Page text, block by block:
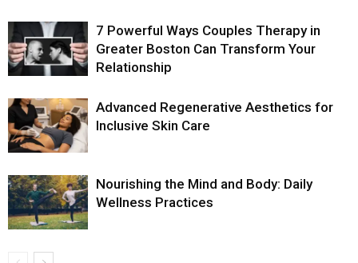
7 Powerful Ways Couples Therapy in
Greater Boston Can Transform Your
Relationship
Advanced Regenerative Aesthetics for
Inclusive Skin Care
Nourishing the Mind and Body: Daily
Wellness Practices